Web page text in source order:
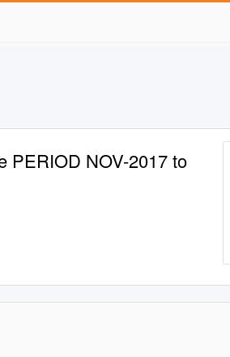
PERIOD NOV-2017 to